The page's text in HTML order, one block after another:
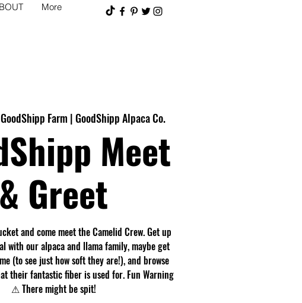
More
GoodShipp Farm | GoodShipp Alpaca Co.
Meet
& Greet
and come meet the Camelid Crew. Get up
with our alpaca and llama family, maybe get
(to see just how soft they are!), and browse
their fantastic fiber is used for. Fun Warning
⚠ There might be spit!